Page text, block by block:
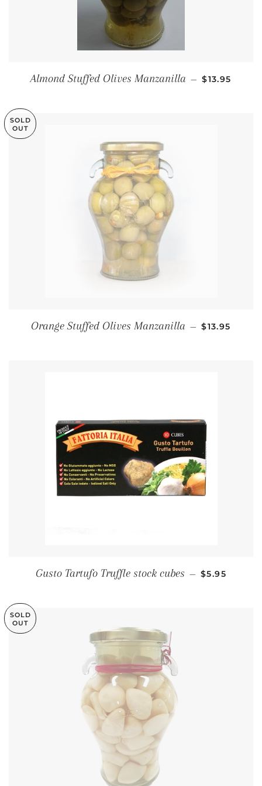
Almond Stuffed Olives Manzanilla — REGULAR
$13.95
SOLD
OUT
Orange Stuffed Olives Manzanilla — REGULAR
$13.95
Gusto Tartufo Truffle stock cubes — REGULAR
$5.95
SOLD
OUT